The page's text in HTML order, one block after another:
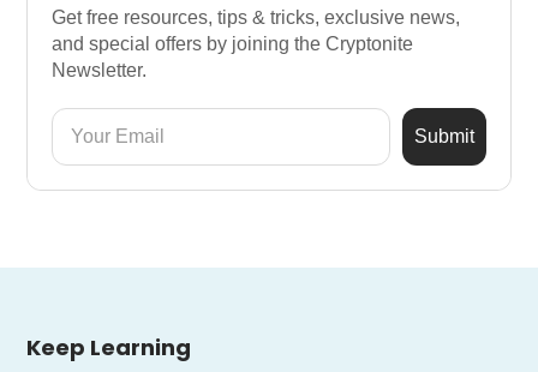
Get free resources, tips & tricks, exclusive news,
and special offers by joining the Cryptonite
Newsletter.
Keep Learning